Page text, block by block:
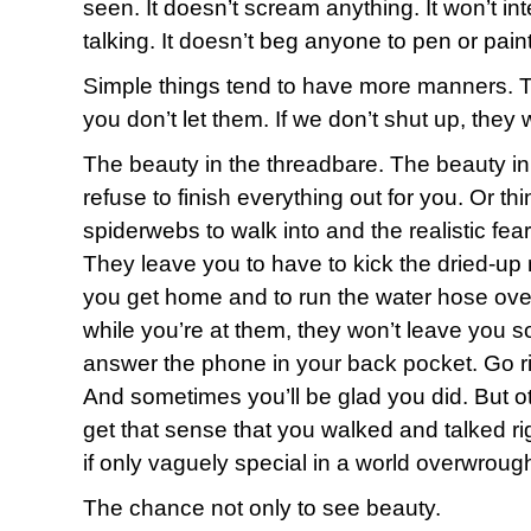
seen. It doesn’t scream anything. It won’t
talking. It doesn’t beg anyone to pen or
Simple things tend to have more manners.
you don’t let them. If we don’t shut up, they
The beauty in the threadbare. The beauty
refuse to finish everything out for you. Or
spiderwebs to walk into and the realistic
They leave you to have to kick the dried-
you get home and to run the water hose
while you’re at them, they won’t leave you
answer the phone in your back pocket. Go
And sometimes you’ll be glad you did. But
get that sense that you walked and talked
if only vaguely special in a world
The chance not only to see beauty.